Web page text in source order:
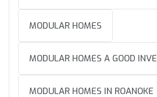
MODULAR HOMES
MODULAR HOMES A GOOD
MODULAR HOMES IN ROANOKE